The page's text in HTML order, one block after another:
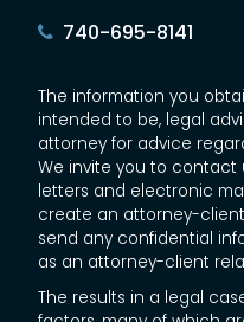
740-695-8141
The information you
intended to be, legal
attorney for advice
We invite you to contact
letters and electronic
create an attorney-
send any confidential
as an attorney-client
The results in a legal